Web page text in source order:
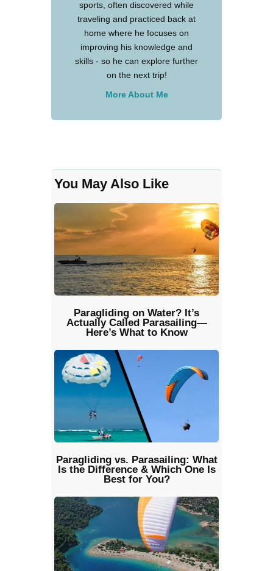
sports, often discovered while
traveling and practiced back at
home where he focuses on
improving his knowledge and
skills - so he can explore further
on the next trip!
More About Me
You May Also Like
Paragliding on Water? It’s
Actually Called Parasailing—
Here’s What to Know
Paragliding vs. Parasailing: What
Is the Difference & Which One Is
Best for You?